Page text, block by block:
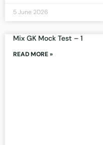
5 June 2026
Mix GK Mock Test – 1
READ MORE »